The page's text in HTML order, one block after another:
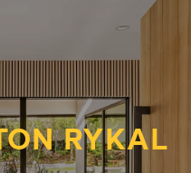
RYKAL